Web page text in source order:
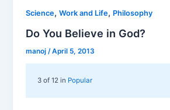
Science,Work and Life, Philosophy
Do You Believe in God?
manoj/April 5, 2013
3 of 12 in Popular